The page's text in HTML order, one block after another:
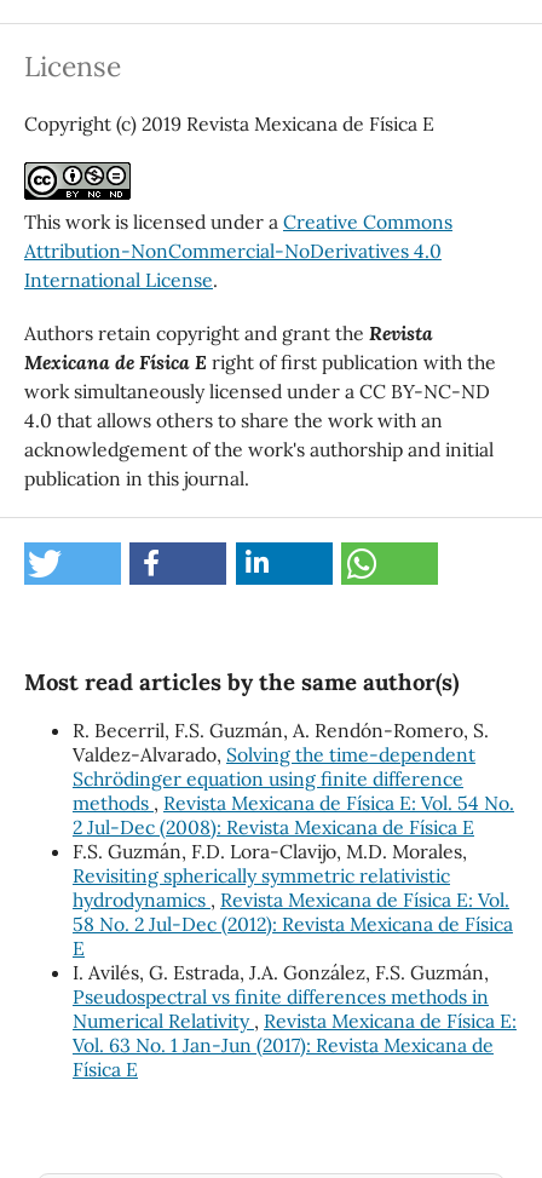
License
Copyright (c) 2019 Revista Mexicana de Física E
This work is licensed under a Creative Commons
Attribution-NonCommercial-NoDerivatives 4.0
International License.
Authors retain copyright and grant the Revista
Mexicana de Física E right of first publication with the
work simultaneously licensed under a CC BY-NC-ND
4.0 that allows others to share the work with an
acknowledgement of the work's authorship and initial
publication in this journal.
Most read articles by the same author(s)
R. Becerril, F.S. Guzmán, A. Rendón-Romero, S.
Valdez-Alvarado, Solving the time-dependent
Schrödinger equation using finite difference
methods , Revista Mexicana de Física E: Vol. 54 No.
2 Jul-Dec (2008): Revista Mexicana de Física E
F.S. Guzmán, F.D. Lora-Clavijo, M.D. Morales,
Revisiting spherically symmetric relativistic
hydrodynamics , Revista Mexicana de Física E: Vol.
58 No. 2 Jul-Dec (2012): Revista Mexicana de Física
E
I. Avilés, G. Estrada, J.A. González, F.S. Guzmán,
Pseudospectral vs finite differences methods in
Numerical Relativity , Revista Mexicana de Física E:
Vol. 63 No. 1 Jan-Jun (2017): Revista Mexicana de
Física E